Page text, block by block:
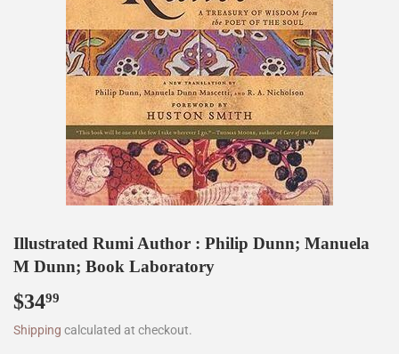
Illustrated Rumi Author : Philip Dunn; Manuela
M Dunn; Book Laboratory
$3499
Shipping calculated at checkout.